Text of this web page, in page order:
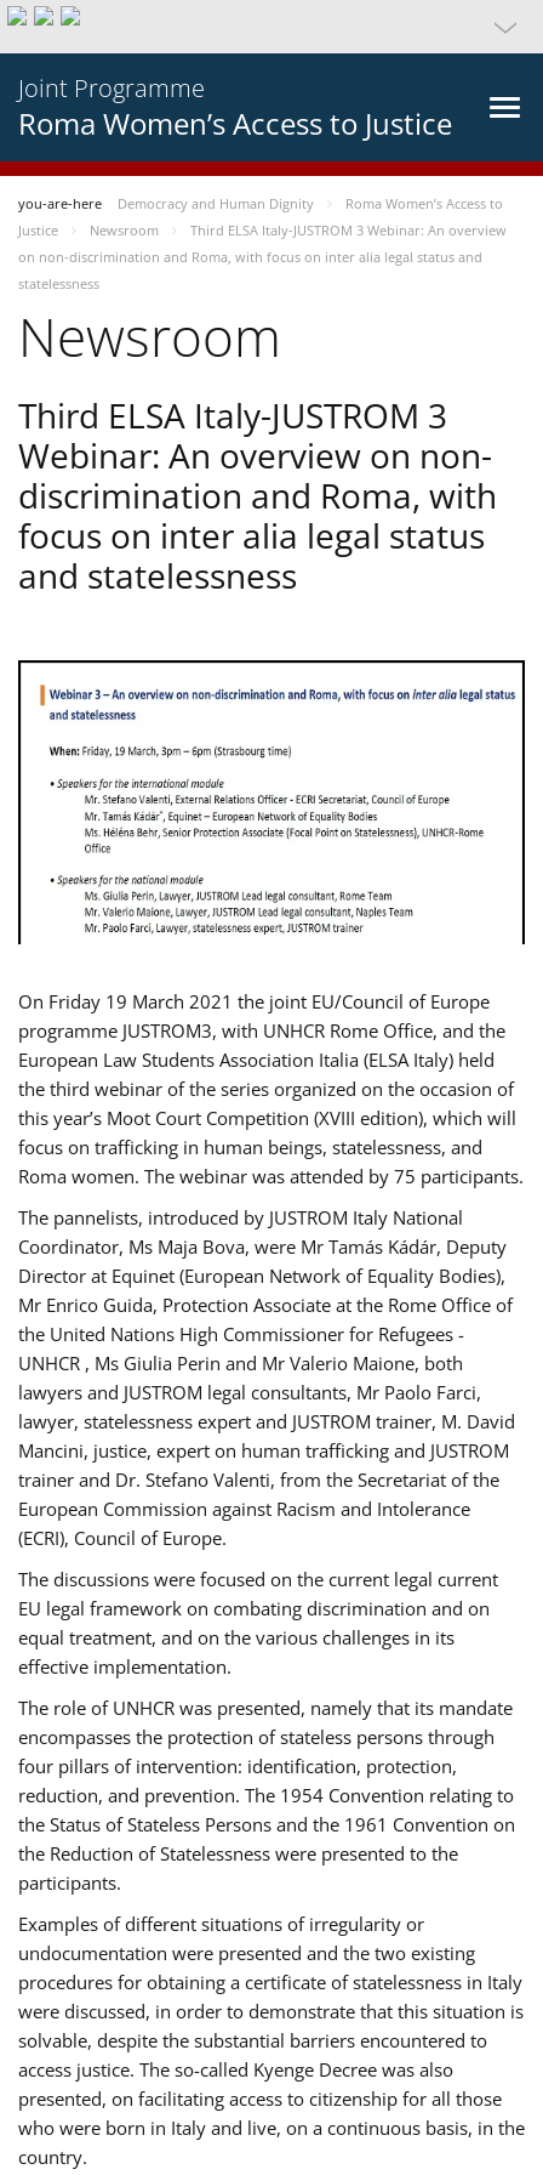
Joint Programme
Roma Women’s Access to Justice
you-are-here Democracy and Human Dignity
Roma Women’s Access to
Justice
Newsroom
Third ELSA Italy-JUSTROM 3 Webinar: An overview
on non-discrimination and Roma, with focus on inter alia legal status and
statelessness
Newsroom
Third ELSA Italy-JUSTROM 3
Webinar: An overview on non-
discrimination and Roma, with
focus on inter alia legal status
and statelessness
On Friday 19 March 2021 the joint EU/Council of Europe
programme JUSTROM3, with UNHCR Rome Office, and the
European Law Students Association Italia (ELSA Italy) held
the third webinar of the series organized on the occasion of
this year’s Moot Court Competition (XVIII edition), which will
focus on trafficking in human beings, statelessness, and
Roma women. The webinar was attended by 75 participants.
The pannelists, introduced by JUSTROM Italy National
Coordinator, Ms Maja Bova, were Mr Tamás Kádár, Deputy
Director at Equinet (European Network of Equality Bodies),
Mr Enrico Guida, Protection Associate at the Rome Office of
the United Nations High Commissioner for Refugees -
UNHCR , Ms Giulia Perin and Mr Valerio Maione, both
lawyers and JUSTROM legal consultants, Mr Paolo Farci,
lawyer, statelessness expert and JUSTROM trainer, M. David
Mancini, justice, expert on human trafficking and JUSTROM
trainer and Dr. Stefano Valenti, from the Secretariat of the
European Commission against Racism and Intolerance
(ECRI), Council of Europe.
The discussions were focused on the current legal current
EU legal framework on combating discrimination and on
equal treatment, and on the various challenges in its
effective implementation.
The role of UNHCR was presented, namely that its mandate
encompasses the protection of stateless persons through
four pillars of intervention: identification, protection,
reduction, and prevention. The 1954 Convention relating to
the Status of Stateless Persons and the 1961 Convention on
the Reduction of Statelessness were presented to the
participants.
Examples of different situations of irregularity or
undocumentation were presented and the two existing
procedures for obtaining a certificate of statelessness in Italy
were discussed, in order to demonstrate that this situation is
solvable, despite the substantial barriers encountered to
access justice. The so-called Kyenge Decree was also
presented, on facilitating access to citizenship for all those
who were born in Italy and live, on a continuous basis, in the
country.